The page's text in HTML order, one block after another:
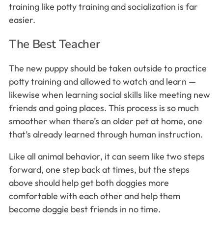
training like potty training and socialization is far
easier.
The Best Teacher
The new puppy should be taken outside to practice
potty training and allowed to watch and learn —
likewise when learning social skills like meeting new
friends and going places. This process is so much
smoother when there’s an older pet at home, one
that’s already learned through human instruction.
Like all animal behavior, it can seem like two steps
forward, one step back at times, but the steps
above should help get both doggies more
comfortable with each other and help them
become doggie best friends in no time.